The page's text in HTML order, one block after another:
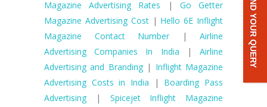
Magazine Advertising Rates | Go Getter
Magazine Advertising Cost| Hello 6E Inflight
Magazine Contact Number | Airline
Advertising Companies In India |Airline
Advertising and Branding| Inflight Magazine
Advertising Costs in India | Boarding Pass
Advertising | Spicejet Inflight Magazine
SEND YOUR QUERY